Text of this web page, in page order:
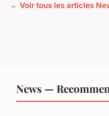
← Voir tous les articles
News —